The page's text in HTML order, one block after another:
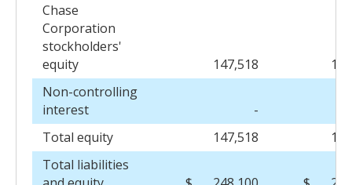
Chase
Corporation
stockholders'
equity
147,518
Non-controlling
interest
-
Total equity
147,518
Total liabilities